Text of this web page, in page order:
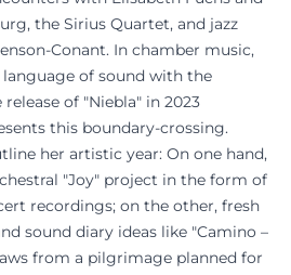
the Sirius Quartet, and jazz
Conant. In chamber music,
of sound with the
of "Niebla" in 2023
this boundary-crossing.
her artistic year: On one hand,
"Joy" project in the form of
recordings; on the other, fresh
sound diary ideas like "Camino –
from a pilgrimage planned for